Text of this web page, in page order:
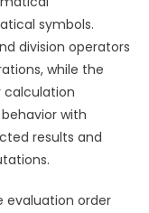
symbols.
division operators
while the
calculation
with
results and
evaluation order